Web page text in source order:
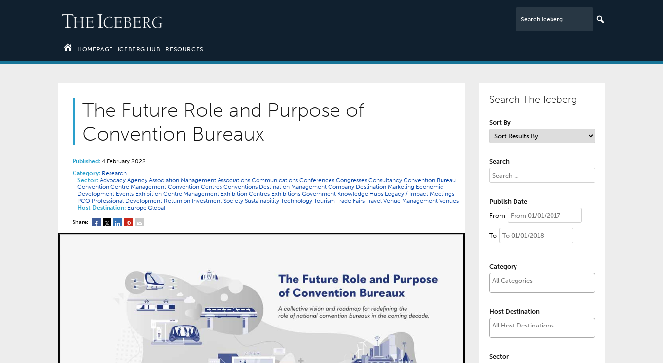
HOMEPAGE ICEBERG HUB RESOURCES
The Future Role and Purpose of
Convention Bureaux
Published: 4 February 2022
Category: Research
Sector: Advocacy Agency Association Management Associations Communications Conferences Congresses Consultancy Convention Bureau
Convention Centre Management Convention Centres Conventions Destination Management Company Destination Marketing Economic
Development Events Exhibition Centre Management Exhibition Centres Exhibitions Government Knowledge Hubs Legacy / Impact Meetings
PCO Professional Development Return on Investment Society Sustainability Technology Tourism Trade Fairs Travel Venue Management Venues
Host Destination: Europe Global
Share:
Search The Iceberg
Sort By
Search
Publish Date
From
To
Category
Host Destination
Sector